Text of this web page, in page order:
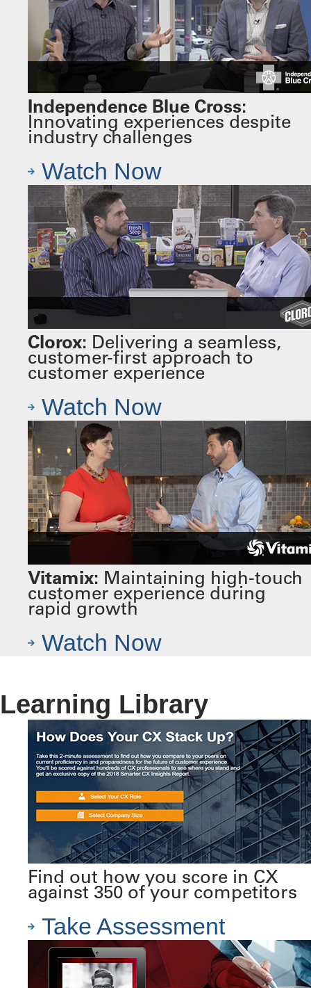
Independence Blue Cross:
Innovating experiences despite
industry challenges
Watch Now
Clorox: Delivering a seamless,
customer-first approach to
customer experience
Watch Now
Vitamix: Maintaining high-touch
customer experience during
rapid growth
Watch Now
Learning Library
Find out how you score in CX
against 350 of your competitors
Take Assessment